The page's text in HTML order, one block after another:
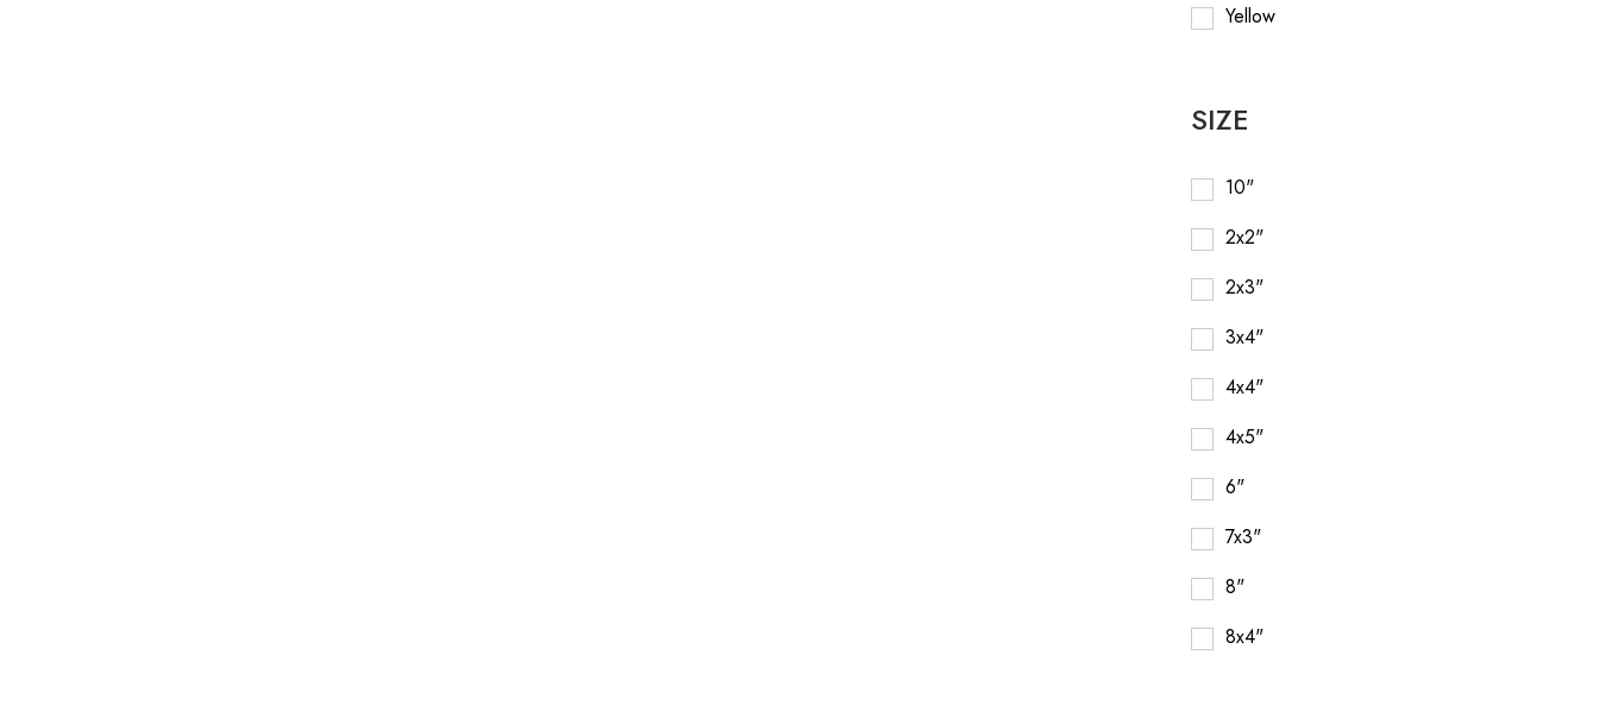
Yellow
SIZE
10"
2x2"
2x3"
3x4"
4x4"
4x5"
6"
7x3"
8"
8x4"